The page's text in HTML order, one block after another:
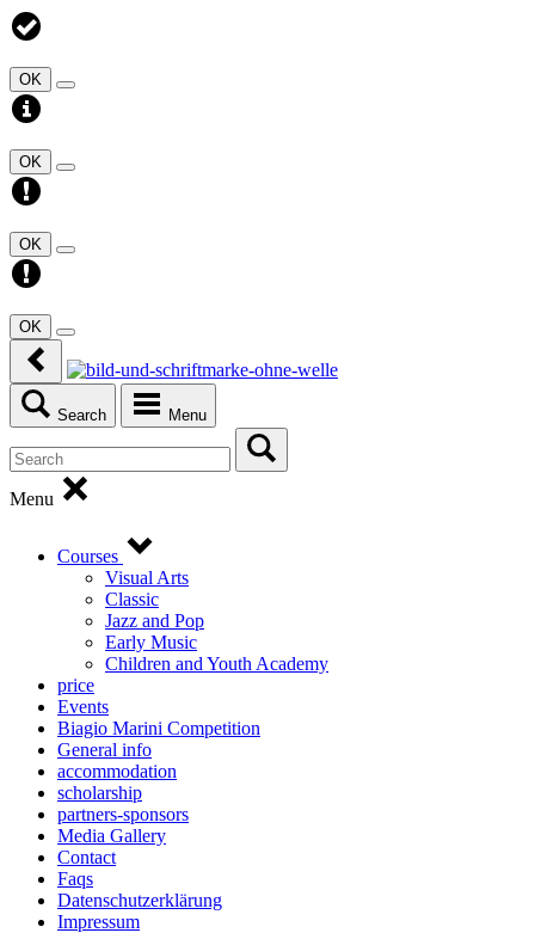
OK
OK
OK
OK
Search Menu
Menu
Courses
Visual Arts
Classic
Jazz and Pop
Early Music
Children and Youth Academy
price
Events
Biagio Marini Competition
General info
accommodation
scholarship
partners-sponsors
Media Gallery
Contact
Faqs
Datenschutzerklärung
Impressum